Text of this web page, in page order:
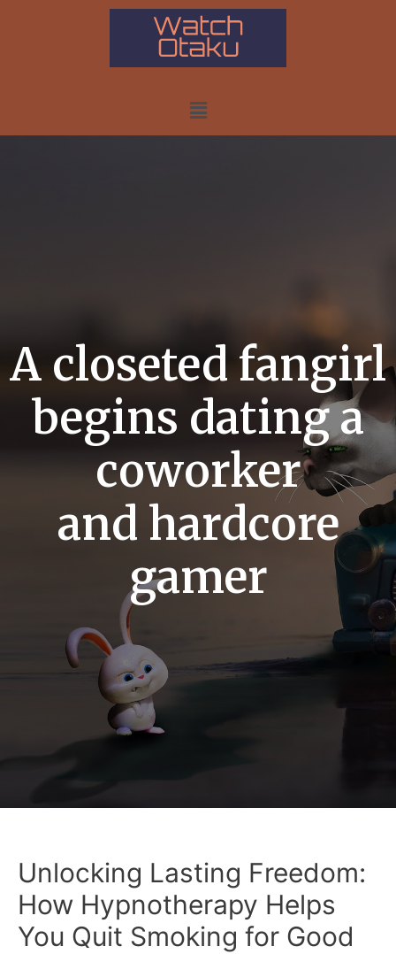
A closeted fangirl
begins dating a
coworker
and hardcore
gamer
Unlocking Lasting Freedom:
How Hypnotherapy Helps
You Quit Smoking for Good